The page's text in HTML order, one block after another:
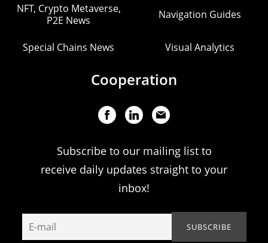
NFT, Crypto Metaverse,
P2E News
Navigation Guides
Special Chains News Visual Analytics
Cooperation
Subscribe to our mailing list to
receive daily updates straight to your
inbox!